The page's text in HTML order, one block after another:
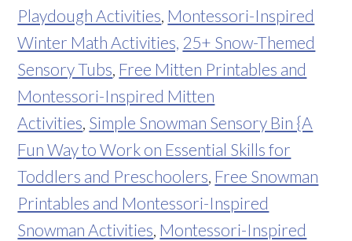
Playdough Activities, Montessori-Inspired
Winter Math Activities, 25+ Snow-Themed
Sensory Tubs, Free Mitten Printables and
Montessori-Inspired Mitten
Activities, Simple Snowman Sensory Bin {A
Fun Way to Work on Essential Skills for
Toddlers and Preschoolers, Free Snowman
Printables and Montessori-Inspired
Snowman Activities, Montessori-Inspired